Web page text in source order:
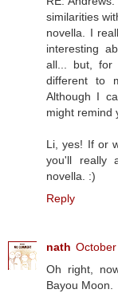
similarities
novella. I
interesting
all... but, for
different to
Although I
might remind
Li, yes! If or
you'll really
novella. :)
Reply
nath
Oh right,
Bayou Moon.